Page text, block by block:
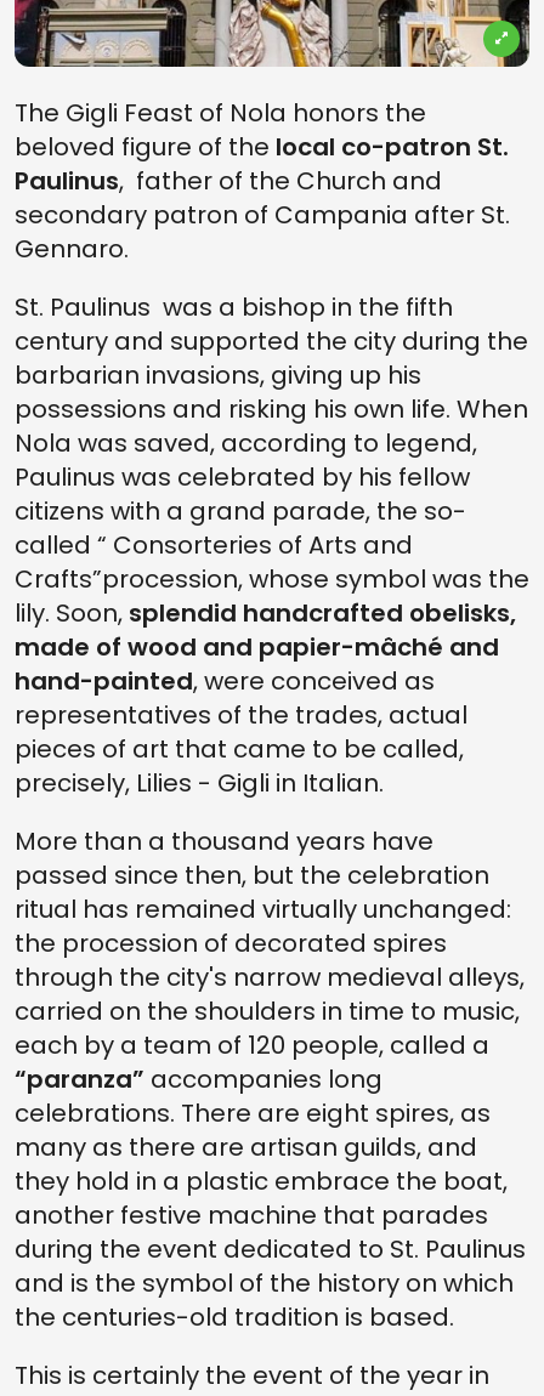
The Gigli Feast of Nola honors the
beloved figure of the local co-patron St.
Paulinus, father of the Church and
secondary patron of Campania after St.
Gennaro.
St. Paulinus was a bishop in the fifth
century and supported the city during the
barbarian invasions, giving up his
possessions and risking his own life. When
Nola was saved, according to legend,
Paulinus was celebrated by his fellow
citizens with a grand parade, the so-
called “ Consorteries of Arts and
Crafts”procession, whose symbol was the
lily. Soon, splendid handcrafted obelisks,
made of wood and papier-mâché and
hand-painted, were conceived as
representatives of the trades, actual
pieces of art that came to be called,
precisely, Lilies - Gigli in Italian.
More than a thousand years have
passed since then, but the celebration
ritual has remained virtually unchanged:
the procession of decorated spires
through the city's narrow medieval alleys,
carried on the shoulders in time to music,
each by a team of 120 people, called a
“paranza” accompanies long
celebrations. There are eight spires, as
many as there are artisan guilds, and
they hold in a plastic embrace the boat,
another festive machine that parades
during the event dedicated to St. Paulinus
and is the symbol of the history on which
the centuries-old tradition is based.
This is certainly the event of the year in